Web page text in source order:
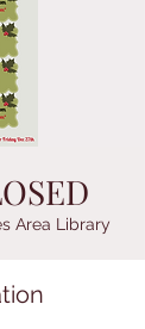
Area Library